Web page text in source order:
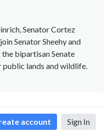
account Sign In
Senator Cortez
Senator Sheehy and
bipartisan Senate
lands and wildlife.